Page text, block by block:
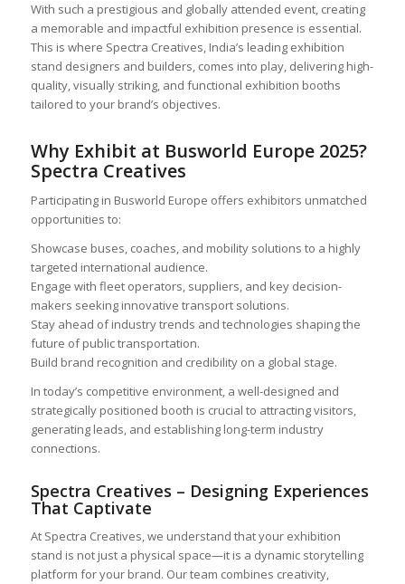
With such a prestigious and globally attended event, creating
a memorable and impactful exhibition presence is essential.
This is where Spectra Creatives, India’s leading exhibition
stand designers and builders, comes into play, delivering high-
quality, visually striking, and functional exhibition booths
tailored to your brand’s objectives.
Why Exhibit at Busworld Europe 2025?
Spectra Creatives
Participating in Busworld Europe offers exhibitors unmatched
opportunities to:
Showcase buses, coaches, and mobility solutions to a highly
targeted international audience.
Engage with fleet operators, suppliers, and key decision-
makers seeking innovative transport solutions.
Stay ahead of industry trends and technologies shaping the
future of public transportation.
Build brand recognition and credibility on a global stage.
In today’s competitive environment, a well-designed and
strategically positioned booth is crucial to attracting visitors,
generating leads, and establishing long-term industry
connections.
Spectra Creatives – Designing Experiences
That Captivate
At Spectra Creatives, we understand that your exhibition
stand is not just a physical space—it is a dynamic storytelling
platform for your brand. Our team combines creativity,